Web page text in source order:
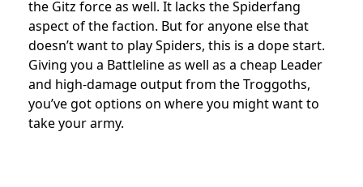
the Gitz force as well. It lacks the Spiderfang
aspect of the faction. But for anyone else that
doesn’t want to play Spiders, this is a dope start.
Giving you a Battleline as well as a cheap Leader
and high-damage output from the Troggoths,
you’ve got options on where you might want to
take your army.